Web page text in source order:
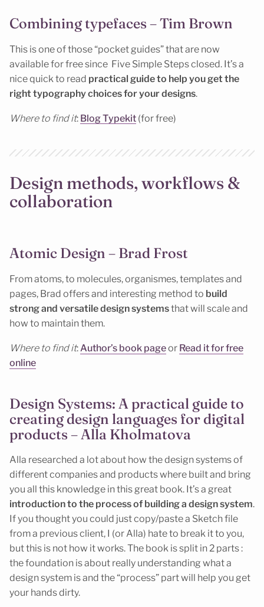
Combining typefaces – Tim Brown
This is one of those “pocket guides” that are now
available for free since Five Simple Steps closed. It’s a
nice quick to read practical guide to help you get the
right typography choices for your designs.
Where to find it: Blog Typekit (for free)
Design methods, workflows &
collaboration
Atomic Design – Brad Frost
From atoms, to molecules, organismes, templates and
pages, Brad offers and interesting method to build
strong and versatile design systemsthat will scale and
how to maintain them.
Where to find it:Author’s book pageor Read it for free
online
Design Systems: A practical guide to
creating design languages for digital
products – Alla Kholmatova
Alla researched a lot about how the design systems of
different companies and products where built and bring
you all this knowledge in this great book. It’s a great
introductionto the process of building a design system.
If you thought you could just copy/paste a Sketch file
from a previous client, I (or Alla) hate to break it to you,
but this is not how it works. The book is split in 2 parts :
the foundation is about really understanding what a
design system is and the “process” part will help you get
your hands dirty.